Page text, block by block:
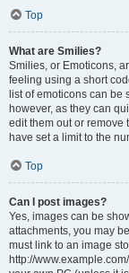
Top
What are Smilies?
Smilies, or Emoticons,
feeling using a short
list of emoticons can be
however, as they can
edit them out or remove
have set a limit to the
Top
Can I post images?
Yes, images can be
attachments, you may
must link to an image
http://